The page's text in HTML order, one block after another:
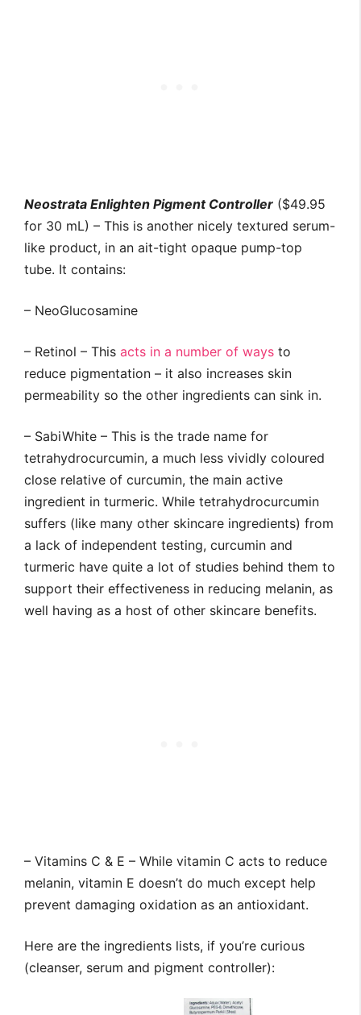
Neostrata Enlighten Pigment Controller ($49.95
for 30 mL) – This is another nicely textured serum-
like product, in an ait-tight opaque pump-top
tube. It contains:
– NeoGlucosamine
– Retinol – This acts in a number of ways to
reduce pigmentation – it also increases skin
permeability so the other ingredients can sink in.
– SabiWhite – This is the trade name for
tetrahydrocurcumin, a much less vividly coloured
close relative of curcumin, the main active
ingredient in turmeric. While tetrahydrocurcumin
suffers (like many other skincare ingredients) from
a lack of independent testing, curcumin and
turmeric have quite a lot of studies behind them to
support their effectiveness in reducing melanin, as
well having as a host of other skincare benefits.
– Vitamins C & E – While vitamin C acts to reduce
melanin, vitamin E doesn’t do much except help
prevent damaging oxidation as an antioxidant.
Here are the ingredients lists, if you’re curious
(cleanser, serum and pigment controller):